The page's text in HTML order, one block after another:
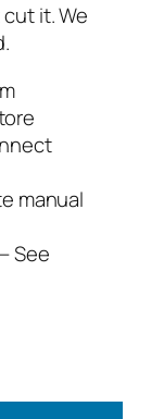
it. We
manual
See